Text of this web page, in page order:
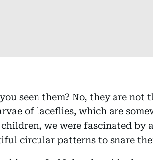
seen them? No, they are not
of laceflies, which are
children, we were fascinated by
circular patterns to snare